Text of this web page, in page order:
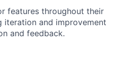
features throughout their
iteration and improvement
and feedback.